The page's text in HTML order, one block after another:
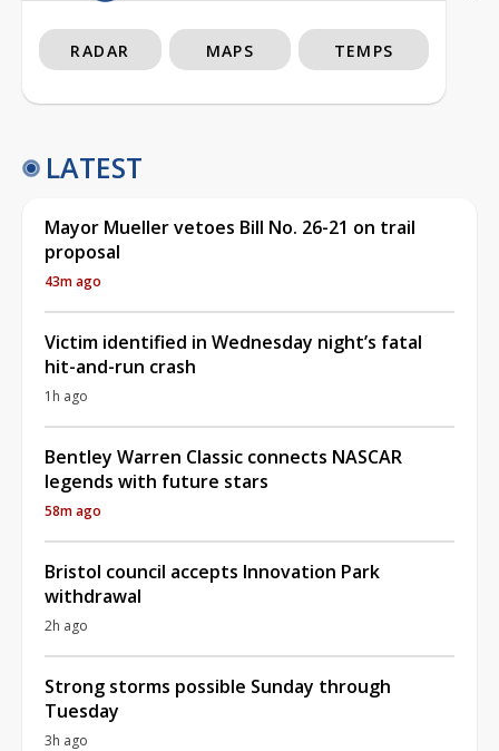
RADAR MAPS TEMPS
LATEST
Mayor Mueller vetoes Bill No. 26-21 on trail
proposal
43m ago
Victim identified in Wednesday night’s fatal
hit-and-run crash
1h ago
Bentley Warren Classic connects NASCAR
legends with future stars
58m ago
Bristol council accepts Innovation Park
withdrawal
2h ago
Strong storms possible Sunday through
Tuesday
3h ago